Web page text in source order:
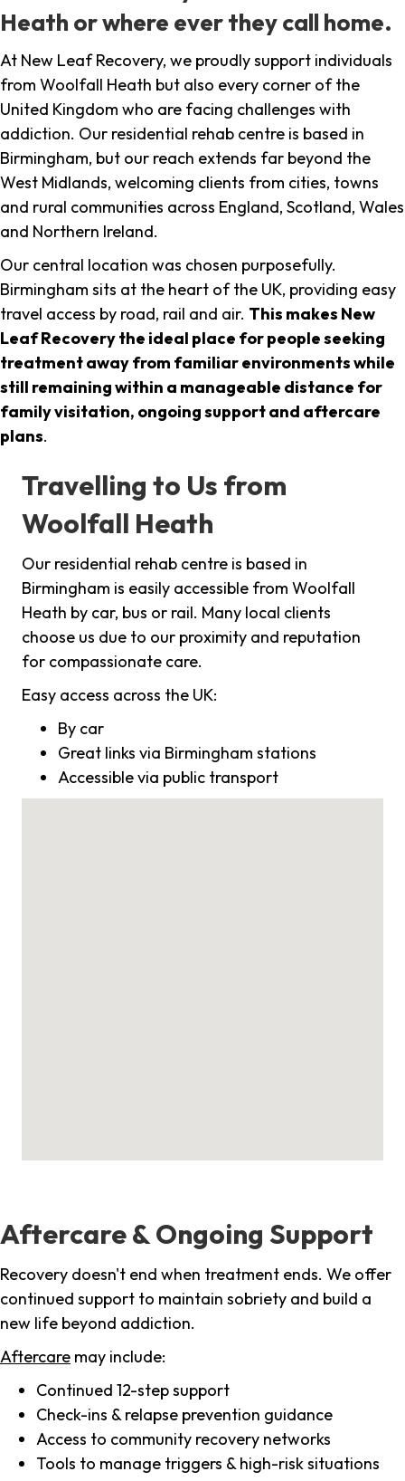
Heath or where ever they call home.
At New Leaf Recovery, we proudly support individuals
from Woolfall Heath but also every corner of the
United Kingdom who are facing challenges with
addiction. Our residential rehab centre is based in
Birmingham, but our reach extends far beyond the
West Midlands, welcoming clients from cities, towns
and rural communities across England, Scotland, Wales
and Northern Ireland.
Our central location was chosen purposefully.
Birmingham sits at the heart of the UK, providing easy
travel access by road, rail and air. This makes New
Leaf Recovery the ideal place for people seeking
treatment away from familiar environments while
still remaining within a manageable distance for
family visitation, ongoing support and aftercare
plans.
Travelling to Us from
Woolfall Heath
Our residential rehab centre is based in
Birmingham is easily accessible from Woolfall
Heath by car, bus or rail. Many local clients
choose us due to our proximity and reputation
for compassionate care.
Easy access across the UK:
By car
Great links via Birmingham stations
Accessible via public transport
Aftercare & Ongoing Support
Recovery doesn't end when treatment ends. We offer
continued support to maintain sobriety and build a
new life beyond addiction.
Aftercare may include:
Continued 12-step support
Check-ins & relapse prevention guidance
Access to community recovery networks
Tools to manage triggers & high-risk situations